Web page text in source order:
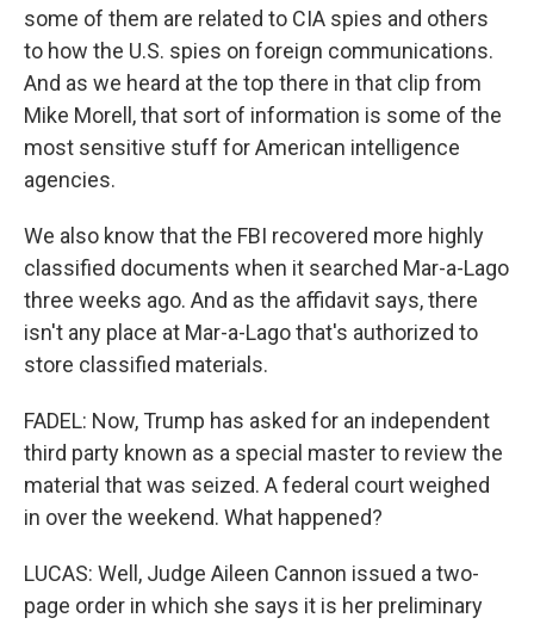
some of them are related to CIA spies and others
to how the U.S. spies on foreign communications.
And as we heard at the top there in that clip from
Mike Morell, that sort of information is some of the
most sensitive stuff for American intelligence
agencies.
We also know that the FBI recovered more highly
classified documents when it searched Mar-a-Lago
three weeks ago. And as the affidavit says, there
isn't any place at Mar-a-Lago that's authorized to
store classified materials.
FADEL: Now, Trump has asked for an independent
third party known as a special master to review the
material that was seized. A federal court weighed
in over the weekend. What happened?
LUCAS: Well, Judge Aileen Cannon issued a two-
page order in which she says it is her preliminary